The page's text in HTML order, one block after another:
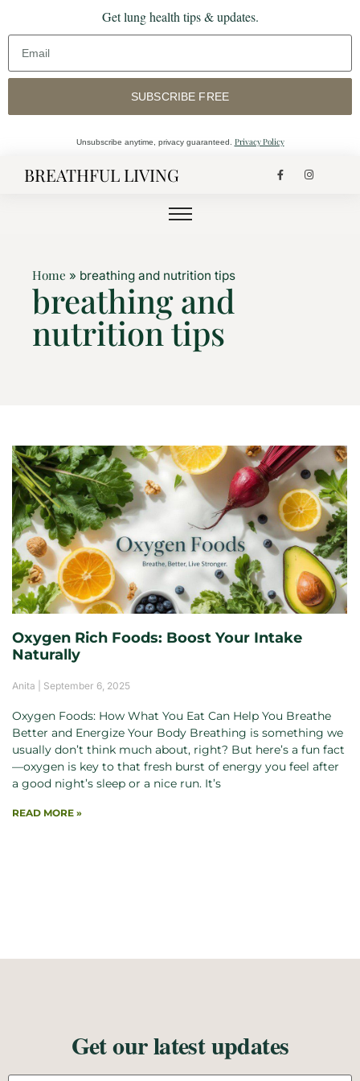
Get lung health tips & updates.
SUBSCRIBE FREE
Unsubscribe anytime, privacy guaranteed. Privacy Policy
BREATHFUL LIVING
Home » breathing and nutrition tips
breathing and
nutrition tips
Oxygen Rich Foods: Boost Your Intake
Naturally
Anita September 6, 2025
Oxygen Foods: How What You Eat Can Help You Breathe
Better and Energize Your Body Breathing is something we
usually don’t think much about, right? But here’s a fun fact
—oxygen is key to that fresh burst of energy you feel after
a good night’s sleep or a nice run. It’s
READ MORE »
Get our latest updates